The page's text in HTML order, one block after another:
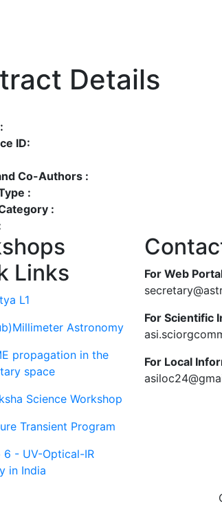
Details
ID:
Co-Authors :
:
:
Links
L1
Astronomy
propagation in the
space
Science Workshop
Transient Program
6 - UV-Optical-IR
in India
For Web
For Scientific
For Local